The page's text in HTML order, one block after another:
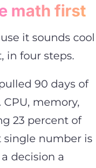
math first
it sounds cool
in four steps.
90 days of
memory,
23 percent of
single number is
decision a